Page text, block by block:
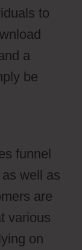
to
a
be
funnel
well as
are
various
on